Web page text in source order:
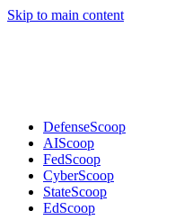
Skip to main content
DefenseScoop
AIScoop
FedScoop
CyberScoop
StateScoop
EdScoop